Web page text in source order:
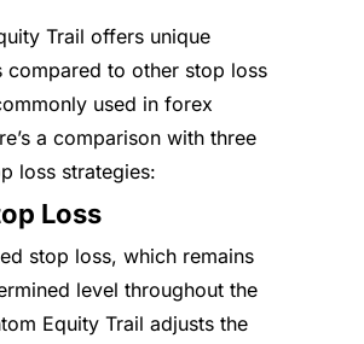
Trail offers unique
compared to other stop loss
used in forex
a comparison with three
loss strategies:
Loss
stop loss, which remains
level throughout the
Equity Trail adjusts the